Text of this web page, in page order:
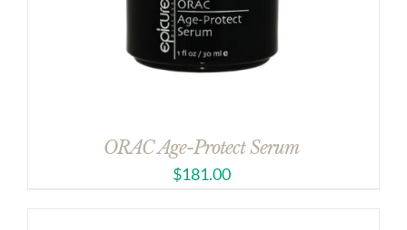
ORAC Age-Protect Serum
$181.00